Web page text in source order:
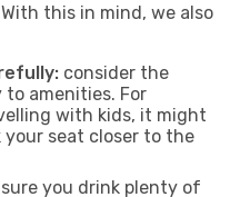
this in mind, we also
consider the
amenities. For
with kids, it might
your seat closer to the
sure you drink plenty of